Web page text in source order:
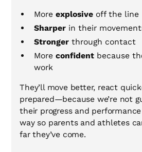
More explosiveoff the line
Sharperin their
Strongerthrough contact
More confidentbecause
work
They’ll move better, react
prepared—because we’re not
their progress and
way so parents and athletes
far they’ve come.